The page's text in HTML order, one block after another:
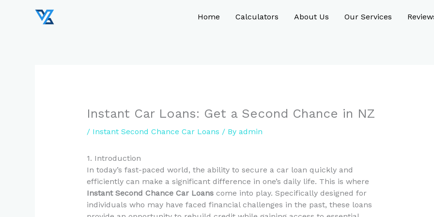
Home Calculators About Us Our Services
Instant Car Loans: Get a Second Chance in NZ
/ Instant Second Chance Car Loans / By admin
1. Introduction
In today’s fast-paced world, the ability to secure a car loan quickly and
efficiently can make a significant difference in one’s daily life. This is where
Instant Second Chance Car Loanscome into play. Specifically designed for
individuals who may have faced financial challenges in the past, these loans